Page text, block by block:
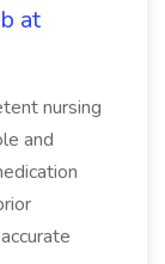
at
nursing
and